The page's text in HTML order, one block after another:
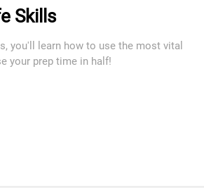
Skills
you'll learn how to use the most vital
your prep time in half!